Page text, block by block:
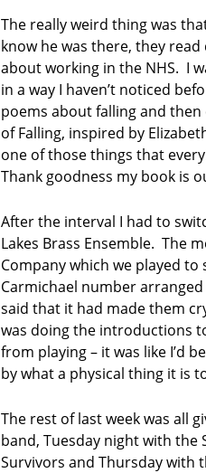
r
i
a
S
o
u
t
h
k
e
s
B
a
s
s
E
e
m
b
The really weird thing was
know he was there, they
about working in the NHS. I
in a way I haven’t noticed
poems about falling and
of Falling, inspired by
one of those things that
Thank goodness my book is
After the interval I had to
Lakes Brass Ensemble. The
Company which we played to
Carmichael number
said that it had made them
was doing the introductions
from playing – it was like I’d
by what a physical thing it is
The rest of last week was all
band, Tuesday night with the
Survivors and Thursday with